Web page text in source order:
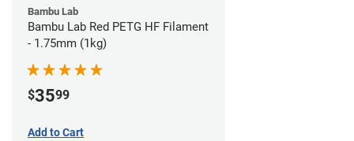
Bambu Lab
Bambu Lab Red PETG HF Filament
- 1.75mm (1kg)
$3599
Add to Cart